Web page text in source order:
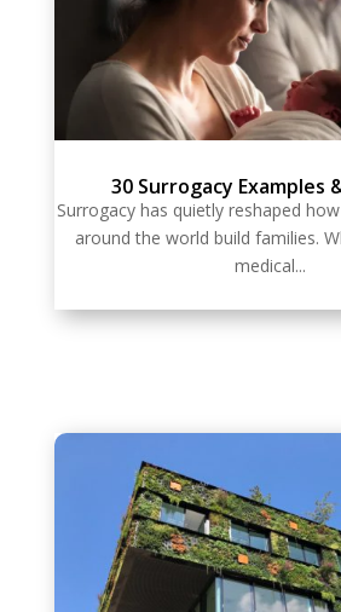
30 Surrogacy Examples
Surrogacy has quietly reshaped
around the world build families.
medical...